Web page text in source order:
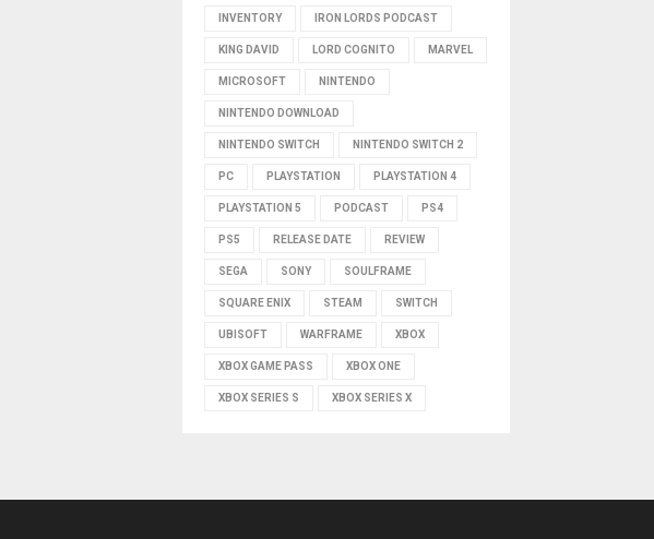
INVENTORY IRON LORDS PODCAST
KING DAVID LORD COGNITO MARVEL
MICROSOFT NINTENDO
NINTENDO DOWNLOAD
NINTENDO SWITCH NINTENDO SWITCH 2
PC PLAYSTATION PLAYSTATION 4
PLAYSTATION 5 PODCAST PS4
PS5 RELEASE DATE REVIEW
SEGA SONY SOULFRAME
SQUARE ENIX STEAM SWITCH
UBISOFT WARFRAME XBOX
XBOX GAME PASS XBOX ONE
XBOX SERIES S XBOX SERIES X